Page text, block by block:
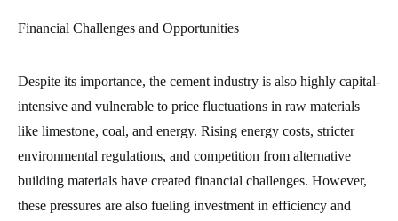
Financial Challenges and Opportunities
Despite its importance, the cement industry is also highly capital-
intensive and vulnerable to price fluctuations in raw materials
like limestone, coal, and energy. Rising energy costs, stricter
environmental regulations, and competition from alternative
building materials have created financial challenges. However,
these pressures are also fueling investment in efficiency and